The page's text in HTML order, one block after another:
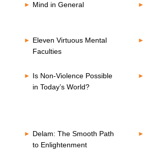
Mind in General
Eleven Virtuous Mental
Faculties
Is Non-Violence Possible
in Today’s World?
Delam: The Smooth Path
to Enlightenment